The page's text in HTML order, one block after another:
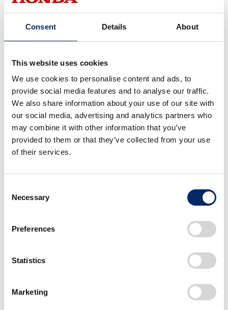
Consent Details About
This website uses cookies
We use cookies to personalise content and ads, to
provide social media features and to analyse our traffic.
We also share information about your use of our site with
our social media, advertising and analytics partners who
may combine it with other information that you’ve
provided to them or that they’ve collected from your use
of their services.
Selection
Necessary
Preferences
Statistics
Marketing
I didn't pay that much
to wear, so that's helpful!
Next, let's talk about what to
wear at the circuit!
same bike?
The speed range is higher